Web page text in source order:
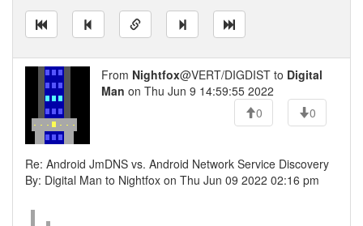
From Nightfox@VERT/DIGDIST to Digital
Man on Thu Jun 9 14:59:55 2022
0
0
Re: Android JmDNS vs. Android Network Service Discovery
By: Digital Man to Nightfox on Thu Jun 09 2022 02:16 pm